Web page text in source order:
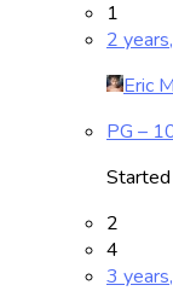
1
2
Eric
PG –
Started
2
4
3